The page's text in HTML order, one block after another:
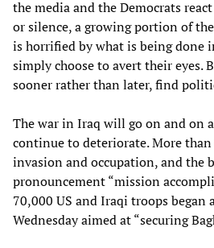
the media and the Democrats
or silence, a growing portion of
is horrified by what is being done
simply choose to avert their eyes.
sooner rather than later, find
The war in Iraq will go on and on
continue to deteriorate. More
invasion and occupation, and the
pronouncement “mission
70,000 US and Iraqi troops began
Wednesday aimed at “securing